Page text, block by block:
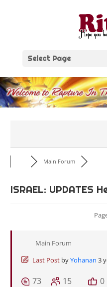
Select Page
Main Forum
ISRAEL: UPDATES
Main Forum
Last Post byYohanan 3
73 15 0